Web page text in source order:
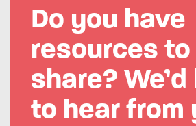
Do you have
resources to
share?
to hear from